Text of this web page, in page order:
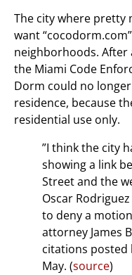
The city where pretty
want
neighborhoods.
the Miami Code
Dorm could no
residence, because
residential use only.
”I think the city
showing a link
Street and the
Oscar
to deny a
attorney James
citations posted
May. (source)